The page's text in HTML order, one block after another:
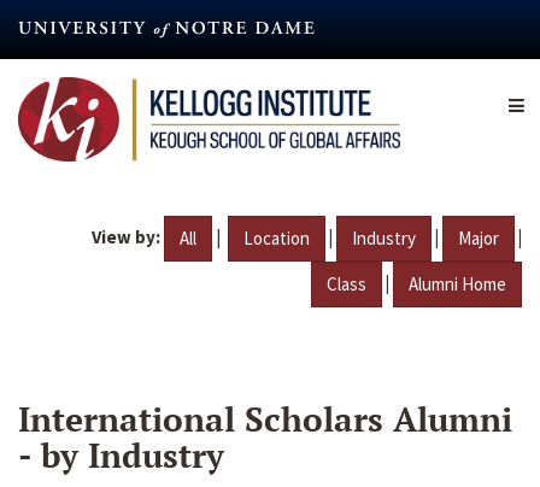
content
View by: All | Location | Industry | Major |
Class | Alumni Home
International Scholars Alumni
- by Industry